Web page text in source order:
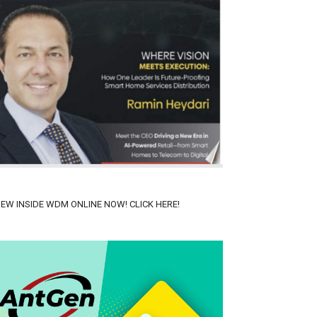
INSIDE WDM ONLINE NOW! CLICK HERE!